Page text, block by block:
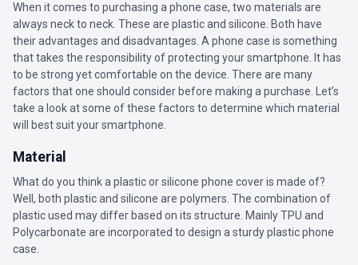
When it comes to purchasing a phone case, two materials are
always neck to neck. These are plastic and silicone. Both have
their advantages and disadvantages. A phone case is something
that takes the responsibility of protecting your smartphone. It has
to be strong yet comfortable on the device. There are many
factors that one should consider before making a purchase. Let’s
take a look at some of these factors to determine which material
will best suit your smartphone.
Material
What do you think a plastic or silicone phone cover is made of?
Well, both plastic and silicone are polymers. The combination of
plastic used may differ based on its structure. Mainly TPU and
Polycarbonate are incorporated to design a sturdy plastic phone
case.